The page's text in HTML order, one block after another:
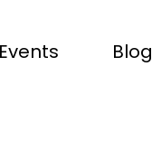
Events Blog